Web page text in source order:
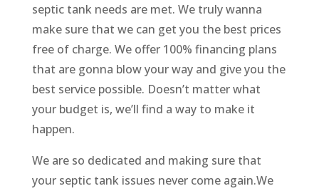
septic tank needs are met. We truly wanna
make sure that we can get you the best prices
free of charge. We offer 100% financing plans
that are gonna blow your way and give you the
best service possible. Doesn’t matter what
your budget is, we’ll find a way to make it
happen.
We are so dedicated and making sure that
your septic tank issues never come again.We